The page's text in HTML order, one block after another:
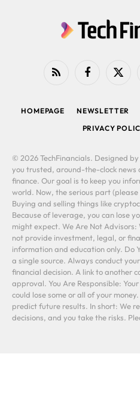
RSS FacebookX
HOMEPAGE NEWSLETTER
PRIVACY
© 2026 TechFinancials. Designed by
you trusted, around-the-clock news
finance. Our goal is to keep you
world. Now, the serious part
Buying and selling things like
Because of leverage, you can lose
might expect. We Are Not
not provide investment, legal, or
information and education only. Do
a single source. Always conduct
financial decision. A link to another
approval. You Are Responsible:
could lose some or all of your
predict future results. In short: We
decisions, and you take the risks.